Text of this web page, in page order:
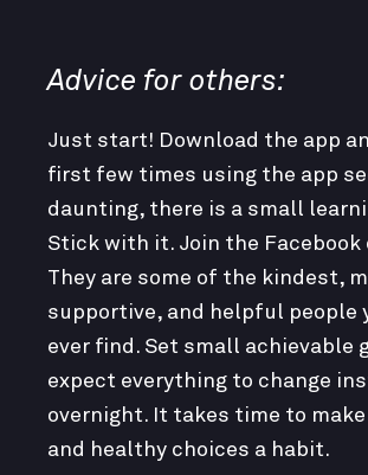
Advice for others:
Just start! Download the app
first few times using the app
daunting, there is a small
Stick with it. Join the Facebook
They are some of the kindest,
supportive, and helpful people
ever find. Set small achievable
expect everything to change
overnight. It takes time to
and healthy choices a habit.